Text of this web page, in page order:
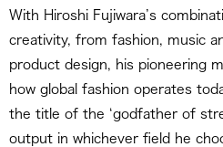
With Hiroshi Fujiwara’s
creativity, from fashion, music
product design, his pioneering
how global fashion operates
the title of the ‘godfather of
output in whichever field he